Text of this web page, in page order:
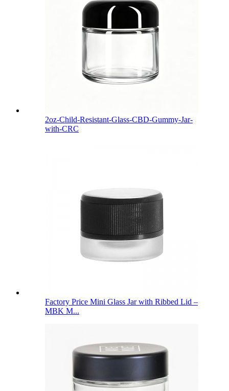
2oz-Child-Resistant-Glass-CBD-Gummy-Jar-
with-CRC
Factory Price Mini Glass Jar with Ribbed Lid –
MBK M...